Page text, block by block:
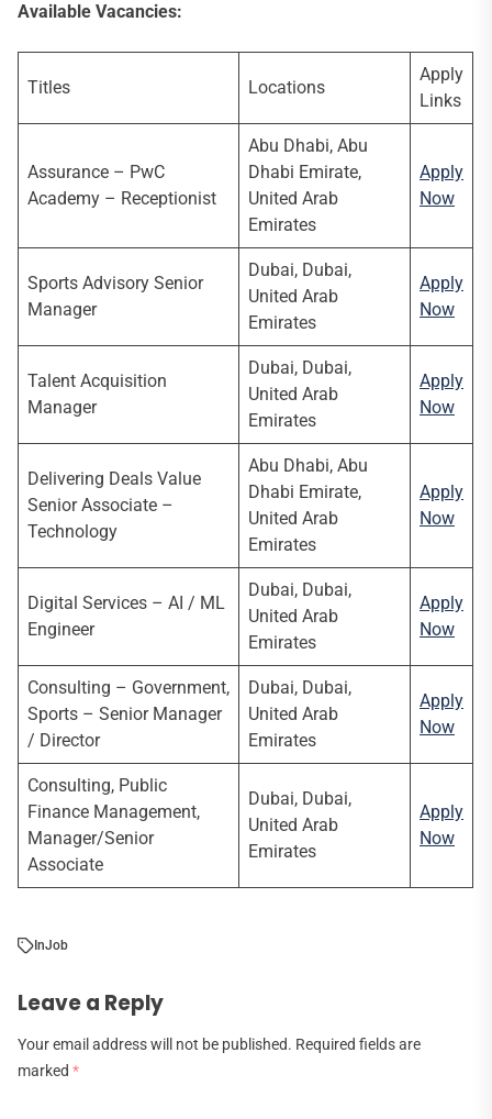
Available Vacancies:
Titles Locations
Apply
Links
Assurance – PwC
Academy – Receptionist
Abu Dhabi, Abu
Dhabi Emirate,
United Arab
Emirates
Apply
Now
Sports Advisory Senior
Manager
Dubai, Dubai,
United Arab
Emirates
Apply
Now
Talent Acquisition
Manager
Dubai, Dubai,
United Arab
Emirates
Apply
Now
Delivering Deals Value
Senior Associate –
Technology
Abu Dhabi, Abu
Dhabi Emirate,
United Arab
Emirates
Apply
Now
Digital Services – AI / ML
Engineer
Dubai, Dubai,
United Arab
Emirates
Apply
Now
Consulting – Government,
Sports – Senior Manager
/ Director
Dubai, Dubai,
United Arab
Emirates
Apply
Now
Consulting, Public
Finance Management,
Manager/Senior
Associate
Dubai, Dubai,
United Arab
Emirates
Apply
Now
InJob
Leave a Reply
Your email address will not be published. Required fields are
marked *